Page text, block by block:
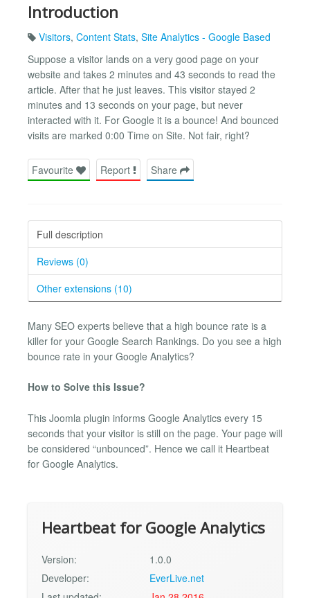
Introduction
Visitors, Content Stats, Site Analytics - Google Based
Suppose a visitor lands on a very good page on your
website and takes 2 minutes and 43 seconds to read the
article. After that he just leaves. This visitor stayed 2
minutes and 13 seconds on your page, but never
interacted with it. For Google it is a bounce! And bounced
visits are marked 0:00 Time on Site. Not fair, right?
Favourite Report Share
Full description
Reviews (0)
Other extensions (10)
Many SEO experts believe that a high bounce rate is a
killer for your Google Search Rankings. Do you see a high
bounce rate in your Google Analytics?
How to Solve this Issue?
This Joomla plugin informs Google Analytics every 15
seconds that your visitor is still on the page. Your page will
be considered “unbounced”. Hence we call it Heartbeat
for Google Analytics.
Heartbeat for Google Analytics
Version:
1.0.0
Developer:
EverLive.net